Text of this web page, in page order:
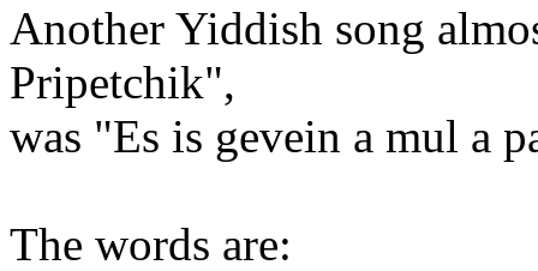
Another Yiddish song
Pripetchik",
was "Es is gevein a mul a
The words are: